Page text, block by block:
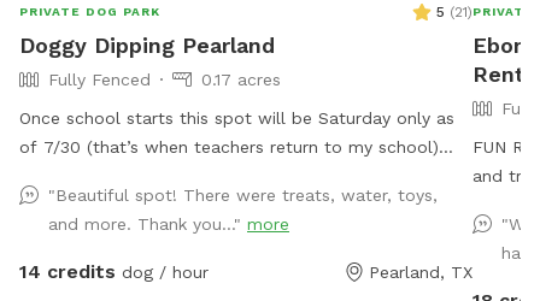
PRIVATE DOG PARK 5 (21)
Doggy Dipping Pearland
Fully Fenced
0.17 acres
Once school starts this spot will be Saturday only as
of 7/30 (that’s when teachers return to my school)
for those that return again and again! We enjoy hosting
and please understand the Saturday only as Sunday
we attend church. See pics of pool and yard. Price is
"Beautiful spot! There were treats, water, toys,
and more. Thank you..." more
14 credits dog / hour Pearland, TX
PRIVATE
Rent
FUN
and